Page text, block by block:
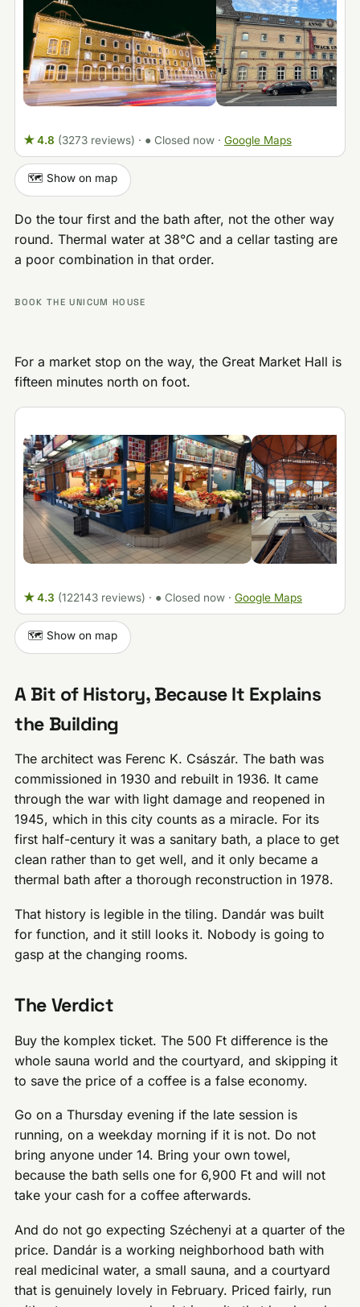
★ 4.8 (3273 reviews) · ● Closed now· Google Maps
🗺️ Show on map
Do the tour first and the bath after, not the other way
round. Thermal water at 38°C and a cellar tasting are
a poor combination in that order.
BOOK THE UNICUM HOUSE
For a market stop on the way, the Great Market Hall is
fifteen minutes north on foot.
★ 4.3 (122143 reviews) · ● Closed now· Google Maps
🗺️ Show on map
A Bit of History, Because It Explains
the Building
The architect was Ferenc K. Császár. The bath was
commissioned in 1930 and rebuilt in 1936. It came
through the war with light damage and reopened in
1945, which in this city counts as a miracle. For its
first half-century it was a sanitary bath, a place to get
clean rather than to get well, and it only became a
thermal bath after a thorough reconstruction in 1978.
That history is legible in the tiling. Dandár was built
for function, and it still looks it. Nobody is going to
gasp at the changing rooms.
The Verdict
Buy the komplex ticket. The 500 Ft difference is the
whole sauna world and the courtyard, and skipping it
to save the price of a coffee is a false economy.
Go on a Thursday evening if the late session is
running, on a weekday morning if it is not. Do not
bring anyone under 14. Bring your own towel,
because the bath sells one for 6,900 Ft and will not
take your cash for a coffee afterwards.
And do not go expecting Széchenyi at a quarter of the
price. Dandár is a working neighborhood bath with
real medicinal water, a small sauna, and a courtyard
that is genuinely lovely in February. Priced fairly, run